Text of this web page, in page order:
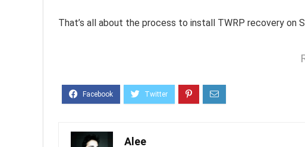
That’s all about the process to install TWRP recovery on
Alee